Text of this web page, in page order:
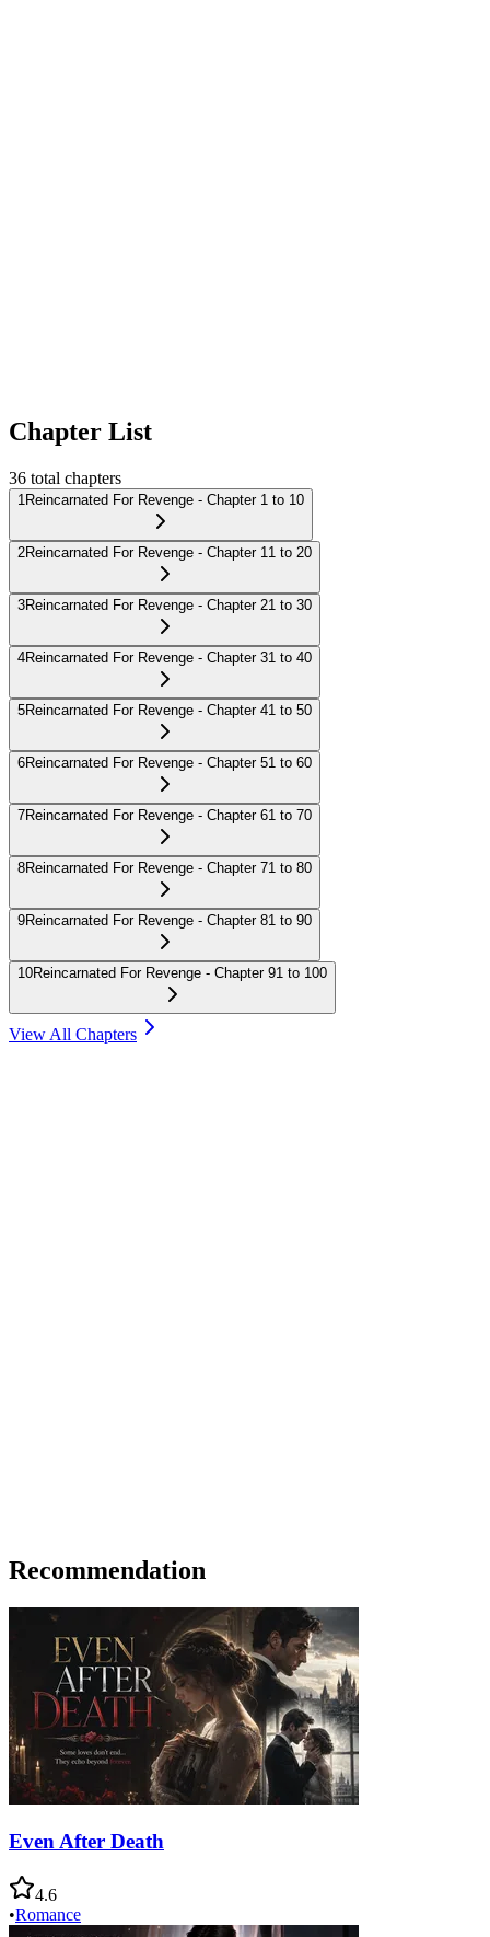
Chapter List
36 total chapters
1 Reincarnated For Revenge - Chapter 1 to 10
2Reincarnated For Revenge - Chapter 11 to 20
3Reincarnated For Revenge - Chapter 21 to 30
4Reincarnated For Revenge - Chapter 31 to 40
5Reincarnated For Revenge - Chapter 41 to 50
6Reincarnated For Revenge - Chapter 51 to 60
7Reincarnated For Revenge - Chapter 61 to 70
8Reincarnated For Revenge - Chapter 71 to 80
9Reincarnated For Revenge - Chapter 81 to 90
10Reincarnated For Revenge - Chapter 91 to 100
View All Chapters
Recommendation
Even After Death
4.6
•Romance